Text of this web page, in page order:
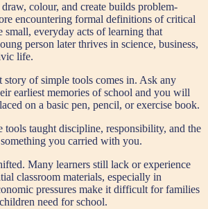
colour, and create builds problem-
encountering formal definitions of critical
small, everyday acts of learning that
person later thrives in science, business,
life.
story of simple tools comes in. Ask any
earliest memories of school and you will
on a basic pen, pencil, or exercise book.
taught discipline, responsibility, and the
you carried with you.
Many learners still lack or experience
classroom materials, especially in
pressures make it difficult for families
need for school.